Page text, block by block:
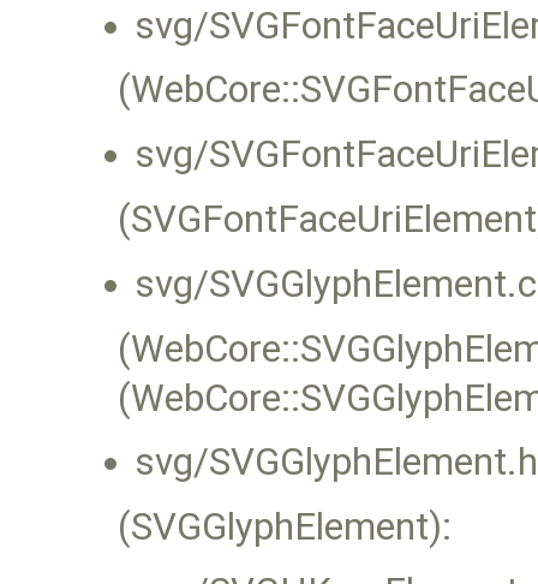
svg/
svg/
svg/
svg/
(SVGGlyphElement):